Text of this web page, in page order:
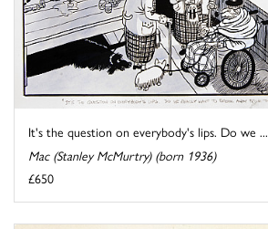
It's the question on everybody's lips. Do we ...
Mac (Stanley McMurtry) (born 1936)
£650